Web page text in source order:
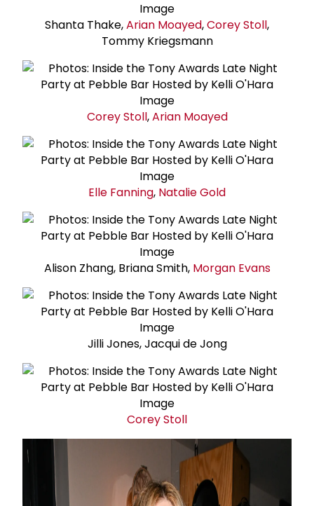
Shanta Thake,Arian Moayed,Corey Stoll,
Tommy Kriegsmann
Corey Stoll,Arian Moayed
Elle Fanning, Natalie Gold
Alison Zhang, Briana Smith, Morgan Evans
Jilli Jones, Jacqui de Jong
Corey Stoll